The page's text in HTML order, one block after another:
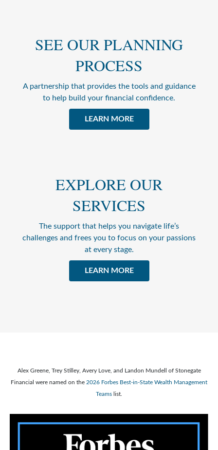
SEE OUR PLANNING
PROCESS
A partnership that provides the tools and guidance
to help build your financial confidence.
LEARN MORE
EXPLORE OUR
SERVICES
The support that helps you navigate life’s
challenges and frees you to focus on your passions
at every stage.
LEARN MORE
Alex Greene, Trey Stilley, Avery Love, and Landon Mundell of Stonegate
Financial were named on the 2026 Forbes Best-in-State Wealth Management
Teams list.